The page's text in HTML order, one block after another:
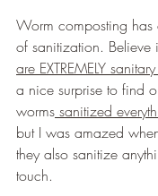
Worm composting has
of sanitization. Believe
are EXTREMELY
a nice surprise to find
worms sanitized
but I was amazed
they also sanitize
touch.